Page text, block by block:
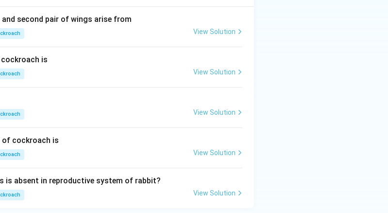
second pair of wings arise from
View Solution
is
View Solution
View Solution
of cockroach is
View Solution
is absent in reproductive system of rabbit?
View Solution